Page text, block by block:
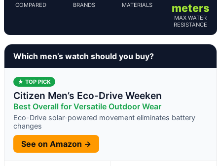
COMPARED BRANDS MATERIALS
meters
MAX WATER
RESISTANCE
Which men’s watch should you buy?
★ TOP PICK
Citizen Men’s Eco-Drive Weeken
Best Overall for Versatile Outdoor Wear
Eco-Drive solar-powered movement eliminates battery
changes
See on Amazon →